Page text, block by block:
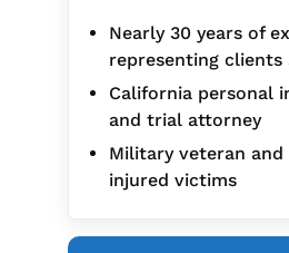
Nearly 30 years of
representing clients
California personal
and trial attorney
Military veteran
injured victims